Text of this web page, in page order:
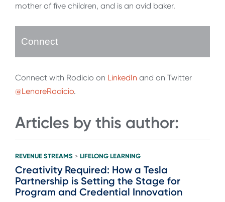
mother of five children, and is an avid baker.
Connect
Connect with Rodicio on LinkedIn and on Twitter
@LenoreRodicio.
Articles by this author:
REVENUE STREAMS > LIFELONG LEARNING
Creativity Required: How a Tesla
Partnership is Setting the Stage for
Program and Credential Innovation